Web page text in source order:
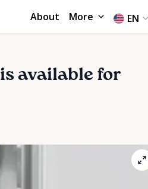
About More EN
is available for